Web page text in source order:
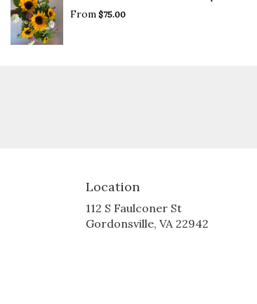
From $75.00
Location
112 S Faulconer St
Gordonsville, VA 22942